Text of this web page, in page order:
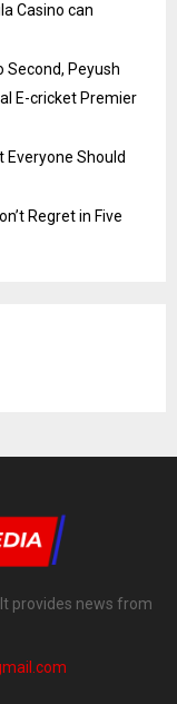
Casino can
Second, Peyush
E-cricket Premier
Should
Regret in Five
provides news from